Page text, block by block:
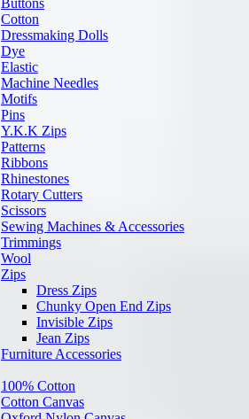
Buttons
Cotton
Dressmaking Dolls
Dye
Elastic
Machine Needles
Motifs
Pins
Y.K.K Zips
Patterns
Ribbons
Rhinestones
Rotary Cutters
Scissors
Sewing Machines & Accessories
Trimmings
Wool
Zips
Dress Zips
Chunky Open End Zips
Invisible Zips
Jean Zips
Furniture Accessories
100% Cotton
Cotton Canvas